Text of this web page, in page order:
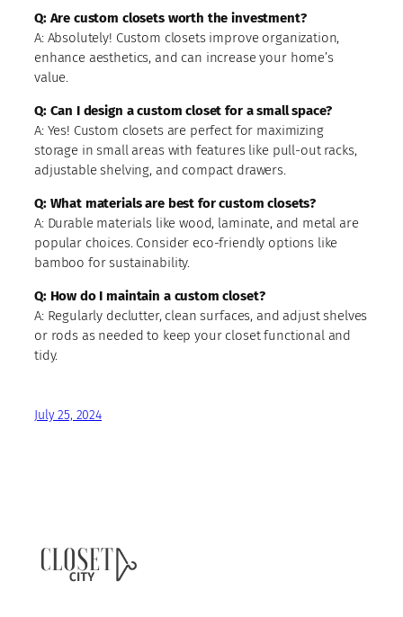
Q: Are custom closets worth the investment?
A: Absolutely! Custom closets improve organization,
enhance aesthetics, and can increase your home’s
value.
Q: Can I design a custom closet for a small space?
A: Yes! Custom closets are perfect for maximizing
storage in small areas with features like pull-out racks,
adjustable shelving, and compact drawers.
Q: What materials are best for custom closets?
A: Durable materials like wood, laminate, and metal are
popular choices. Consider eco-friendly options like
bamboo for sustainability.
Q: How do I maintain a custom closet?
A: Regularly declutter, clean surfaces, and adjust shelves
or rods as needed to keep your closet functional and
tidy.
July 25, 2024